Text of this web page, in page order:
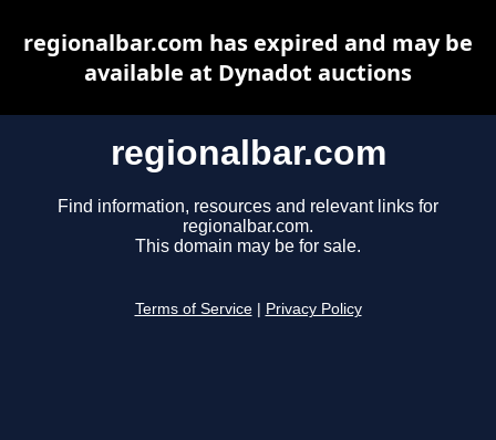
regionalbar.com
Find information, resources and relevant links for
regionalbar.com.
This domain may be for sale.
Terms of Service Privacy Policy
regionalbar.com has expired and may be
available at Dynadot auctions